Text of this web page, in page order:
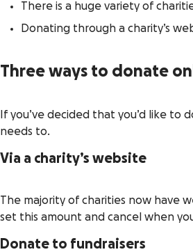
There is a huge variety of
Donating through a charity’s
Three ways to donate
If you’ve decided that you’d like
needs to.
Via a charity’s website
The majority of charities now have
set this amount and cancel when
Donate to fundraisers